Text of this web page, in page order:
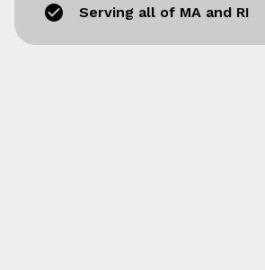
Serving all of MA and RI